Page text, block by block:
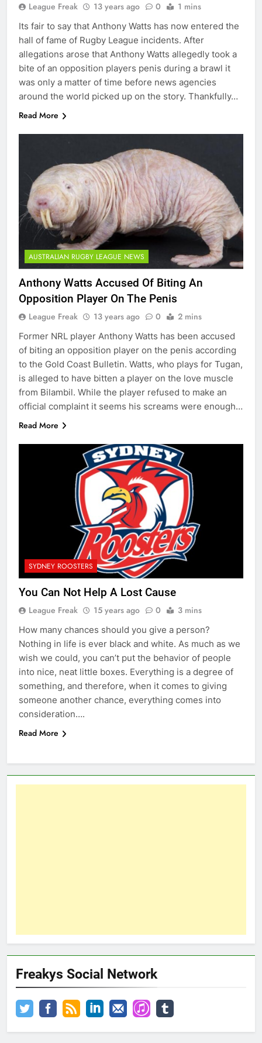
League Freak 13 years ago 0 1 mins
Its fair to say that Anthony Watts has now entered the
hall of fame of Rugby League incidents. After
allegations arose that Anthony Watts allegedly took a
bite of an opposition players penis during a brawl it
was only a matter of time before news agencies
around the world picked up on the story. Thankfully…
Read More
AUSTRALIAN RUGBY LEAGUE NEWS
Anthony Watts Accused Of Biting An
Opposition Player On The Penis
League Freak 13 years ago 0 2 mins
Former NRL player Anthony Watts has been accused
of biting an opposition player on the penis according
to the Gold Coast Bulletin. Watts, who plays for Tugan,
is alleged to have bitten a player on the love muscle
from Bilambil. While the player refused to make an
official complaint it seems his screams were enough…
Read More
SYDNEY ROOSTERS
You Can Not Help A Lost Cause
League Freak 15 years ago 0 3 mins
How many chances should you give a person?
Nothing in life is ever black and white. As much as we
wish we could, you can’t put the behavior of people
into nice, neat little boxes. Everything is a degree of
something, and therefore, when it comes to giving
someone another chance, everything comes into
consideration….
Read More
Freakys Social Network